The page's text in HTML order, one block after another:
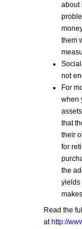
about
them
not
For
when
that
their
for
the
yields
Read the
at http://